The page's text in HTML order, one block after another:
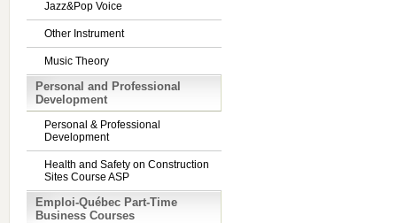
Jazz&Pop Voice
Other Instrument
Music Theory
Personal and Professional
Development
Personal & Professional
Development
Health and Safety on Construction
Sites Course ASP
Emploi-Québec Part-Time
Business Courses